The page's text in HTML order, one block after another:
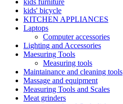
kids furniture
kids' bicycle
KITCHEN APPLIANCES
Laptops
Computer accessories
Lighting and Accessories
Maesuring Tools
Measuring tools
Maintainance and cleaning tools
Massage and equipment
Measuring Tools and Scales
Meat grinders